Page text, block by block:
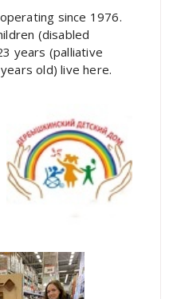
since 1976.
(disabled
years (palliative
old) live here.